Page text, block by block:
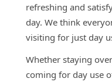
refreshing and
day. We think
visiting for just day
Whether staying
coming for day use